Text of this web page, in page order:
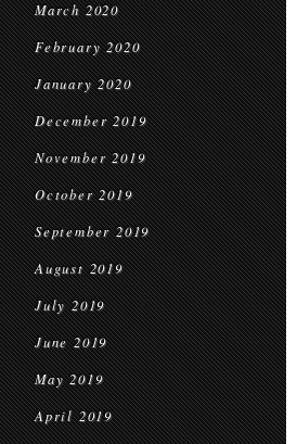
March 2020
February 2020
January 2020
December 2019
November 2019
October 2019
September 2019
August 2019
July 2019
June 2019
May 2019
April 2019